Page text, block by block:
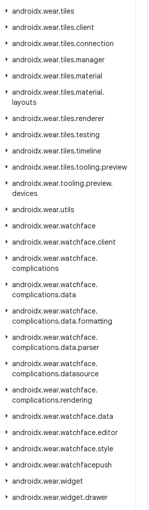
androidx.wear.tiles
androidx.wear.tiles.client
androidx.wear.tiles.connection
androidx.wear.tiles.manager
androidx.wear.tiles.material
androidx.wear.tiles.material.
layouts
androidx.wear.tiles.renderer
androidx.wear.tiles.testing
androidx.wear.tiles.timeline
androidx.wear.tiles.tooling.preview
androidx.wear.tooling.preview.
devices
androidx.wear.utils
androidx.wear.watchface
androidx.wear.watchface.client
androidx.wear.watchface.
complications
androidx.wear.watchface.
complications.data
androidx.wear.watchface.
complications.data.formatting
androidx.wear.watchface.
complications.data.parser
androidx.wear.watchface.
complications.datasource
androidx.wear.watchface.
complications.rendering
androidx.wear.watchface.data
androidx.wear.watchface.editor
androidx.wear.watchface.style
androidx.wear.watchfacepush
androidx.wear.widget
androidx.wear.widget.drawer